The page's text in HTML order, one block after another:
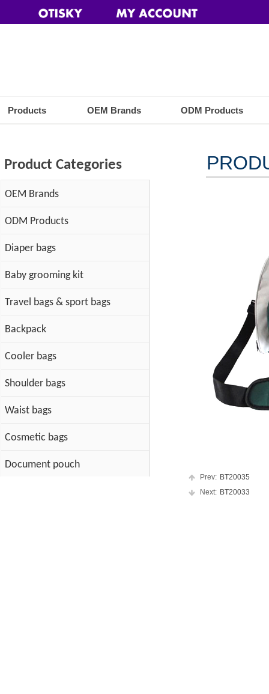
Products OEM Brands ODM Products
Product Categories
OEM Brands
ODM Products
Diaper bags
Baby grooming kit
Travel bags & sport bags
Backpack
Cooler bags
Shoulder bags
Waist bags
Cosmetic bags
Document pouch
Prev: BT20035
Next: BT20033